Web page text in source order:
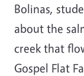
Bolinas,
about the
creek that
Gospel Flat